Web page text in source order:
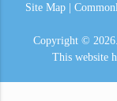
Site Map|
Copyright © 2026.
This website